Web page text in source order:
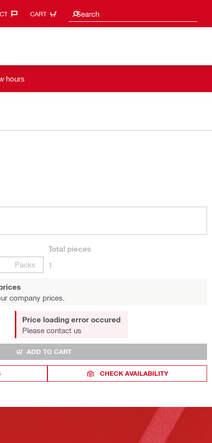
CART Search
Search suggestions
hours
Packs
Total pieces
1
company prices.
Price loading error occured
Please contact us
ADD TO CART
CHECK AVAILABILITY